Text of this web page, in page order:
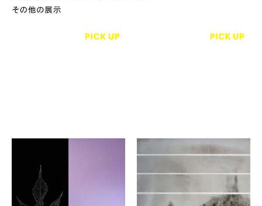
Shujiro Murayama
A Brief History of
Photography ― Paper,
People, Towns, and
Ace Hotel Kyoto
Lobby Gallery